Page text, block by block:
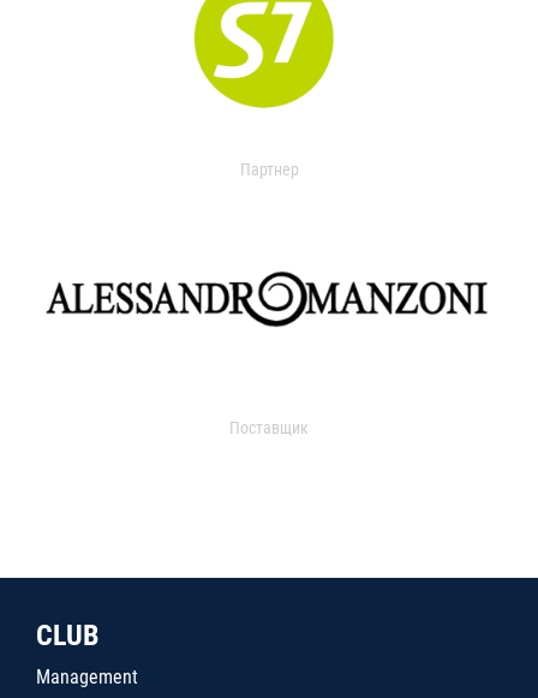
Партнер
Поставщик
CLUB
Management